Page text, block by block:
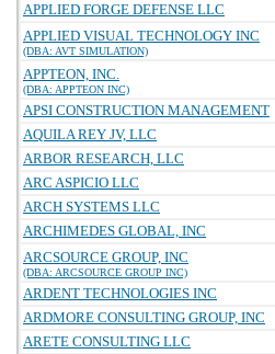
APPLIED FORGE DEFENSE LLC
APPLIED VISUAL TECHNOLOGY INC
(DBA: AVT SIMULATION)
APPTEON, INC.
(DBA: APPTEON INC)
APSI CONSTRUCTION MANAGEMENT
AQUILA REY JV, LLC
ARBOR RESEARCH, LLC
ARC ASPICIO LLC
ARCH SYSTEMS LLC
ARCHIMEDES GLOBAL, INC
ARCSOURCE GROUP, INC
(DBA: ARCSOURCE GROUP INC)
ARDENT TECHNOLOGIES INC
ARDMORE CONSULTING GROUP, INC
ARETE CONSULTING LLC